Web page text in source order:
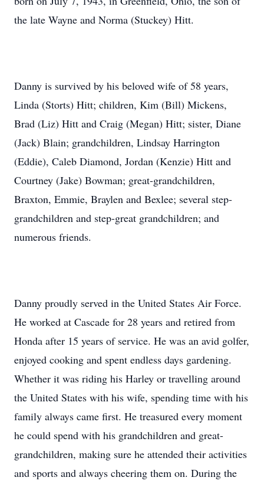
the late Wayne and Norma (Stuckey) Hitt.
Danny is survived by his beloved wife of 58 years,
Linda (Storts) Hitt; children, Kim (Bill) Mickens,
Brad (Liz) Hitt and Craig (Megan) Hitt; sister, Diane
(Jack) Blain; grandchildren, Lindsay Harrington
(Eddie), Caleb Diamond, Jordan (Kenzie) Hitt and
Courtney (Jake) Bowman; great-grandchildren,
Braxton, Emmie, Braylen and Bexlee; several step-
grandchildren and step-great grandchildren; and
numerous friends.
Danny proudly served in the United States Air Force.
He worked at Cascade for 28 years and retired from
Honda after 15 years of service. He was an avid golfer,
enjoyed cooking and spent endless days gardening.
Whether it was riding his Harley or travelling around
the United States with his wife, spending time with his
family always came first. He treasured every moment
he could spend with his grandchildren and great-
grandchildren, making sure he attended their activities
and sports and always cheering them on. During the